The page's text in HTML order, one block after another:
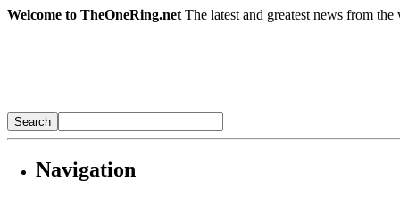
Welcome to TheOneRing.net The latest and greatest news from
Navigation